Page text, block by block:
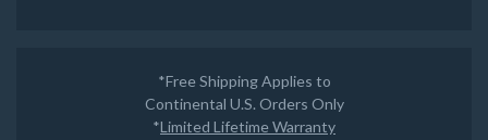
*Free Shipping Applies to
Continental U.S. Orders Only
*Limited Lifetime Warranty